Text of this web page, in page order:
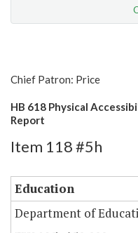
Chief Patron: Price
HB 618 Physical
Report
Item 118 #5h
Education
Department of